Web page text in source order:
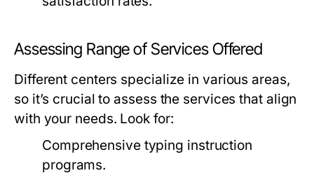
Assessing Range of Services Offered
Different centers specialize in various areas,
so it’s crucial to assess the services that align
with your needs. Look for:
Comprehensive typing instruction
programs.